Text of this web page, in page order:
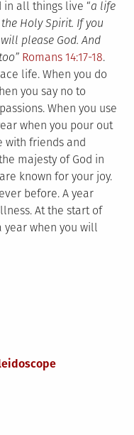
in all things live “a life
Holy Spirit. If you
please God. And
Romans 14:17-18.
life. When you do
you say no to
When you use
when you pour out
with friends and
majesty of God in
known for your joy.
before. A year
At the start of
year when you will